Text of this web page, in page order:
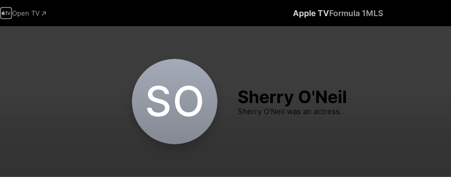
Open TV Apple TVFormula 1MLS
S‌O Sherry O'Neil
Sherry O'Neil was an actress.